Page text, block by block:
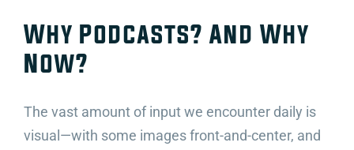
Why Podcasts? And Why
Now?
The vast amount of input we encounter daily is
visual—with some images front-and-center, and